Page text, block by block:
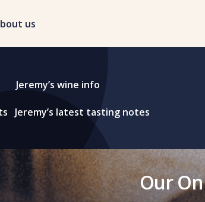
us
Jeremy’s wine info
Jeremy’s latest tasting notes
Our